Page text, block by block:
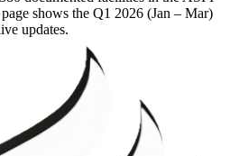
shows the Q1 2026 (Jan – Mar)
updates.